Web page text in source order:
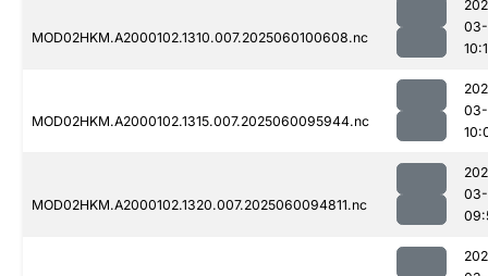
MOD02HKM.A2000102.1310.007.2025060100608.nc
MOD02HKM.A2000102.1315.007.2025060095944.nc
MOD02HKM.A2000102.1320.007.2025060094811.nc